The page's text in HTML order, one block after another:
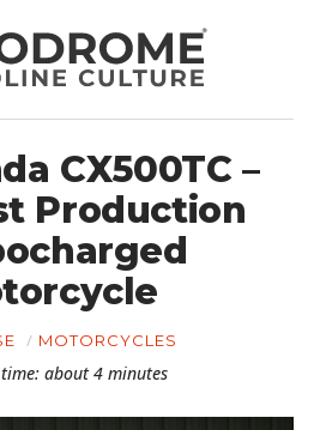
CX500TC –
Production
MOTORCYCLES
about 4 minutes